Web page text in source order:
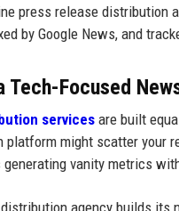
press release distribution
by Google News, and
Tech-Focused
services are built
platform might scatter your
vanity metrics